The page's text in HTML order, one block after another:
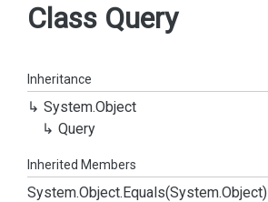
Class Query
Inheritance
System.Object
Query
Inherited Members
System.Object.Equals(System.Object)